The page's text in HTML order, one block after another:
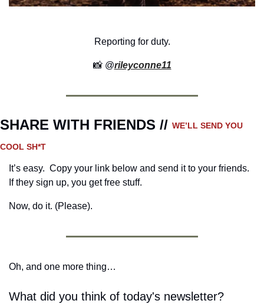
Reporting for duty.
📸 @rileyconne11
SHARE WITH FRIENDS // WE’LL SEND YOU
COOL SH*T
It’s easy.  Copy your link below and send it to your friends.
If they sign up, you get free stuff.
Now, do it. (Please).
Oh, and one more thing…
What did you think of today's newsletter?